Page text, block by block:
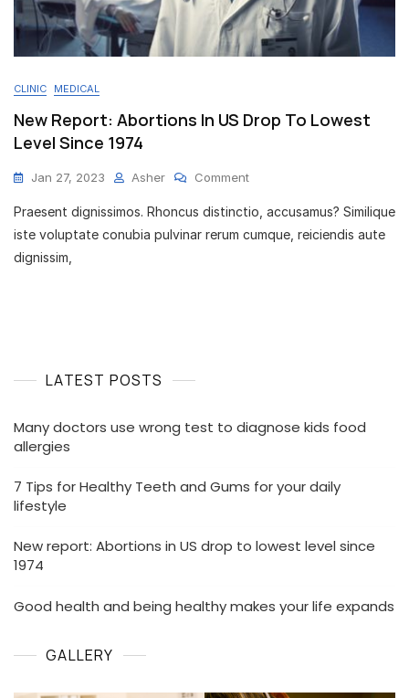
CLINIC MEDICAL
New Report: Abortions In US Drop To Lowest
Level Since 1974
Jan 27, 2023 Asher CommentOn
Report:
Abortions
Praesent dignissimos. Rhoncus distinctio, accusamus? Similique
iste voluptate conubia pulvinar rerum cumque, reiciendis aute
dignissim,
LATEST POSTS
Many doctors use wrong test to diagnose kids food
allergies
7 Tips for Healthy Teeth and Gums for your daily
lifestyle
New report: Abortions in US drop to lowest level since
1974
Good health and being healthy makes your life expands
GALLERY